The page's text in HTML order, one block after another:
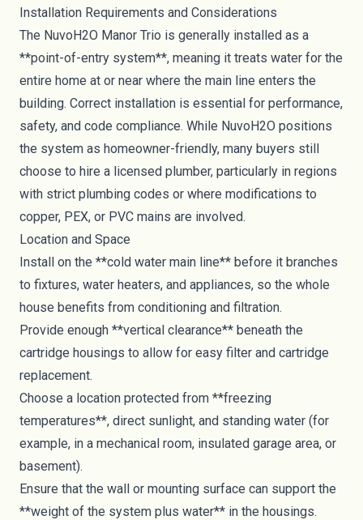
Installation Requirements and Considerations
The NuvoH2O Manor Trio is generally installed as a
**point-of-entry system**, meaning it treats water for the
entire home at or near where the main line enters the
building. Correct installation is essential for performance,
safety, and code compliance. While NuvoH2O positions
the system as homeowner-friendly, many buyers still
choose to hire a licensed plumber, particularly in regions
with strict plumbing codes or where modifications to
copper, PEX, or PVC mains are involved.
Location and Space
Install on the **cold water main line** before it branches
to fixtures, water heaters, and appliances, so the whole
house benefits from conditioning and filtration.
Provide enough **vertical clearance** beneath the
cartridge housings to allow for easy filter and cartridge
replacement.
Choose a location protected from **freezing
temperatures**, direct sunlight, and standing water (for
example, in a mechanical room, insulated garage area, or
basement).
Ensure that the wall or mounting surface can support the
**weight of the system plus water** in the housings.